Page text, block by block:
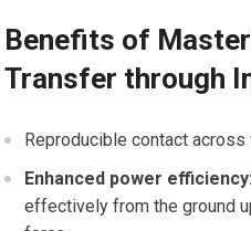
Benefits of
Transfer through
Reproducible contact
Enhanced power efficiency:
effectively from the ground